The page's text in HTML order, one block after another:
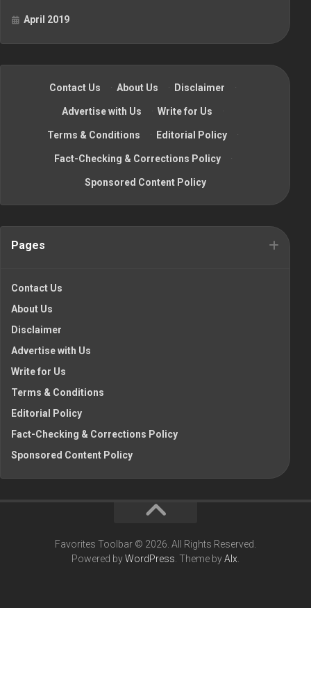
April 2019
Contact Us · About Us · Disclaimer ·
Advertise with Us · Write for Us ·
Terms & Conditions · Editorial Policy ·
Fact-Checking & Corrections Policy ·
Sponsored Content Policy
Pages
Contact Us
About Us
Disclaimer
Advertise with Us
Write for Us
Terms & Conditions
Editorial Policy
Fact-Checking & Corrections Policy
Sponsored Content Policy
Favorites Toolbar © 2026. All Rights Reserved.
Powered byWordPress . Theme byAlx